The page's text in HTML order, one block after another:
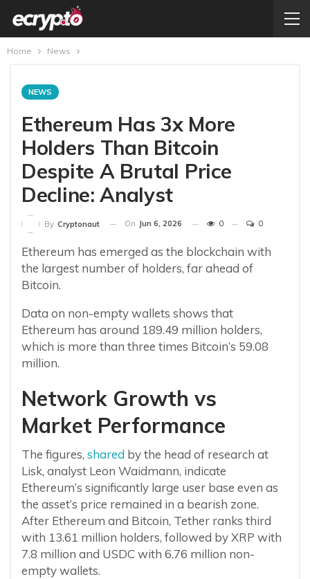
Home News
NEWS
Ethereum Has 3x More
Holders Than Bitcoin
Despite A Brutal Price
Decline: Analyst
By Cryptonaut On Jun 6, 2026 0 0
Ethereum has emerged as the blockchain with
the largest number of holders, far ahead of
Bitcoin.
Data on non-empty wallets shows that
Ethereum has around 189.49 million holders,
which is more than three times Bitcoin’s 59.08
million.
Network Growth vs
Market Performance
The figures, shared by the head of research at
Lisk, analyst Leon Waidmann, indicate
Ethereum’s significantly large user base even as
the asset’s price remained in a bearish zone.
After Ethereum and Bitcoin, Tether ranks third
with 13.61 million holders, followed by XRP with
7.8 million and USDC with 6.76 million non-
empty wallets.